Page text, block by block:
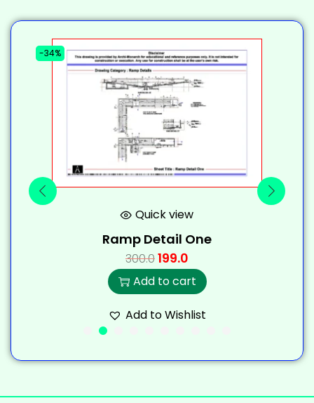
-34%
Quick view
Ramp Detail One
300.0199.0
Add to cart
Add to Wishlist